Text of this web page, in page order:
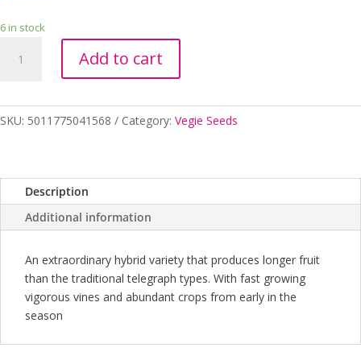
6 in stock
F1
Add to cart
SKU: 5011775041568 Category: Vegie Seeds
Description
Additional information
An extraordinary hybrid variety that produces longer fruit
than the traditional telegraph types. With fast growing
vigorous vines and abundant crops from early in the
season